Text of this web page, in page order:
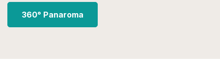
360° Panaroma